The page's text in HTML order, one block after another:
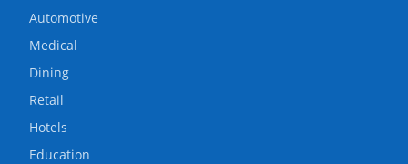
Automotive
Medical
Dining
Retail
Hotels
Education